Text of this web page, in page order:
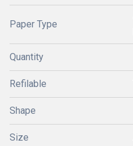
Paper Type
Quantity
Refilable
Shape
Size